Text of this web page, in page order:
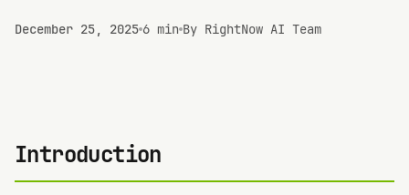
December 25, 2025 6 min By RightNow AI Team
Introduction